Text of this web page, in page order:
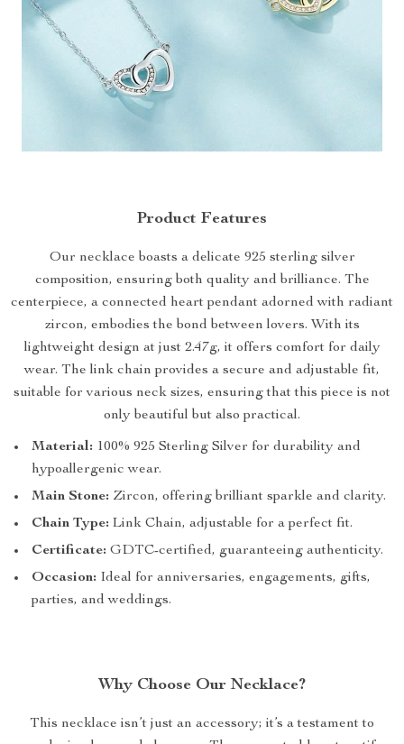
Product Features
Our necklace boasts a delicate 925 sterling silver
composition, ensuring both quality and brilliance. The
centerpiece, a connected heart pendant adorned with radiant
zircon, embodies the bond between lovers. With its
lightweight design at just 2.47g, it offers comfort for daily
wear. The link chain provides a secure and adjustable fit,
suitable for various neck sizes, ensuring that this piece is not
only beautiful but also practical.
Material: 100% 925 Sterling Silver for durability and
hypoallergenic wear.
Main Stone: Zircon, offering brilliant sparkle and clarity.
Chain Type: Link Chain, adjustable for a perfect fit.
Certificate: GDTC-certified, guaranteeing authenticity.
Occasion: Ideal for anniversaries, engagements, gifts,
parties, and weddings.
Why Choose Our Necklace?
This necklace isn’t just an accessory; it’s a testament to